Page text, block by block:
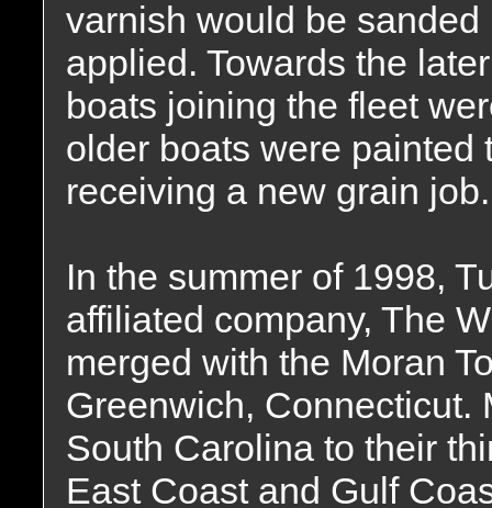
varnish would be
applied. Towards the
boats joining the fleet
older boats were painted
receiving a new grain job.
In the summer of 1998,
affiliated company, The
merged with the Moran
Greenwich, Connecticut.
South Carolina to their
East Coast and Gulf